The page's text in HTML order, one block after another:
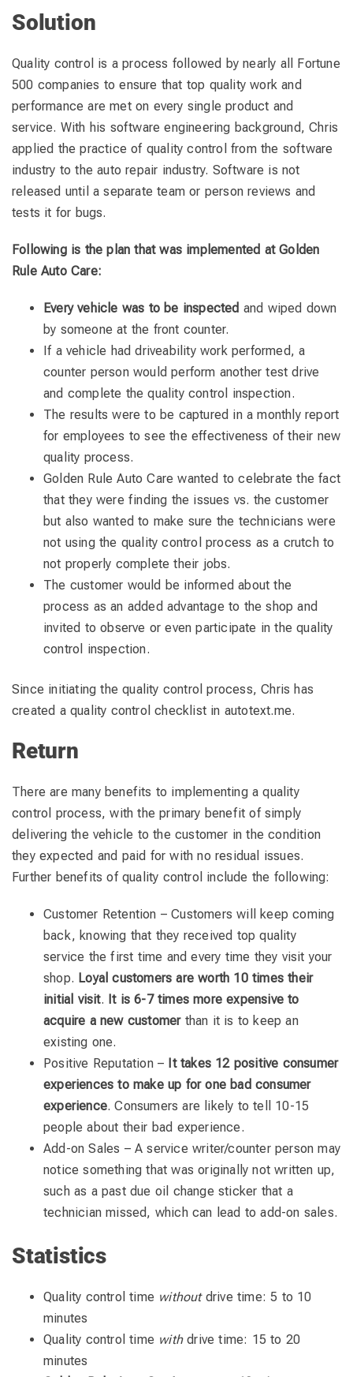
Solution
Quality control is a process followed by nearly all Fortune
500 companies to ensure that top quality work and
performance are met on every single product and
service. With his software engineering background, Chris
applied the practice of quality control from the software
industry to the auto repair industry. Software is not
released until a separate team or person reviews and
tests it for bugs.
Following is the plan that was implemented at Golden
Rule Auto Care:
Every vehicle was to be inspected and wiped down
by someone at the front counter.
If a vehicle had driveability work performed, a
counter person would perform another test drive
and complete the quality control inspection.
The results were to be captured in a monthly report
for employees to see the effectiveness of their new
quality process.
Golden Rule Auto Care wanted to celebrate the fact
that they were finding the issues vs. the customer
but also wanted to make sure the technicians were
not using the quality control process as a crutch to
not properly complete their jobs.
The customer would be informed about the
process as an added advantage to the shop and
invited to observe or even participate in the quality
control inspection.
Since initiating the quality control process, Chris has
created a quality control checklist in autotext.me.
Return
There are many benefits to implementing a quality
control process, with the primary benefit of simply
delivering the vehicle to the customer in the condition
they expected and paid for with no residual issues.
Further benefits of quality control include the following:
Customer Retention – Customers will keep coming
back, knowing that they received top quality
service the first time and every time they visit your
shop. Loyal customers are worth 10 times their
initial visit. It is 6-7 times more expensive to
acquire a new customerthan it is to keep an
existing one.
Positive Reputation – It takes 12 positive consumer
experiences to make up for one bad consumer
experience. Consumers are likely to tell 10-15
people about their bad experience.
Add-on Sales – A service writer/counter person may
notice something that was originally not written up,
such as a past due oil change sticker that a
technician missed, which can lead to add-on sales.
Statistics
Quality control time withoutdrive time: 5 to 10
minutes
Quality control time withdrive time: 15 to 20
minutes